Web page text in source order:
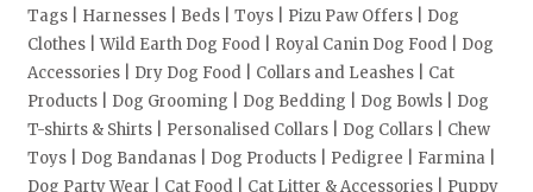
Tags | Harnesses | Beds | Toys | Pizu Paw Offers | Dog
Clothes | Wild Earth Dog Food | Royal Canin Dog Food | Dog
Accessories | Dry Dog Food | Collars and Leashes | Cat
Products | Dog Grooming | Dog Bedding | Dog Bowls | Dog
T-shirts & Shirts | Personalised Collars | Dog Collars | Chew
Toys | Dog Bandanas | Dog Products | Pedigree | Farmina |
Dog Party Wear | Cat Food | Cat Litter & Accessories | Puppy